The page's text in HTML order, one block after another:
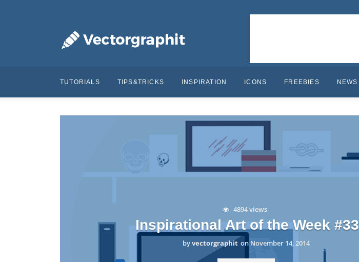
TUTORIALS TIPS&TRICKS INSPIRATION ICONS FREEBIES NEWS
4894 views
Inspirational Art of the Week #33
byvectorgraphit on November 14, 2014